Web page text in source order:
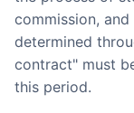
commission,
determined
contract" must
this period.